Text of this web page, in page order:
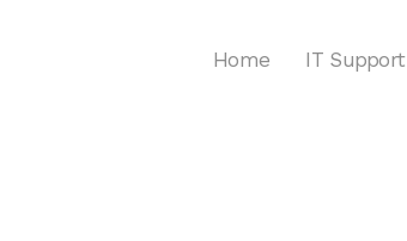
Home IT Support